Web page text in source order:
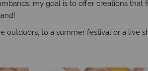
my goal is to offer creations that
to a summer festival or a live